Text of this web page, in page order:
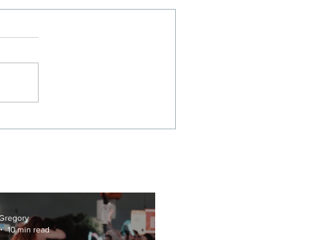
Cinematic Union Station
10 min read